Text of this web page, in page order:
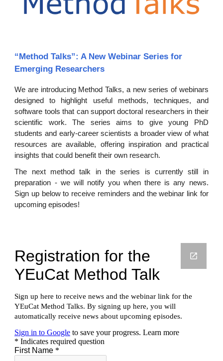
“Method Talks”: A New Webinar Series for
Emerging Researchers
We are introducing Method Talks, a new series of webinars
designed to highlight useful methods, techniques, and
software tools that can support doctoral researchers in their
scientific work. The series aims to give young PhD
students and early-career scientists a broader view of what
resources are available, offering inspiration and practical
insights that could benefit their own research.
The next method talk in the series is currently still in
preparation - we will notify you when there is any news.
Sign up below to receive reminders and the webinar link for
upcoming episodes!